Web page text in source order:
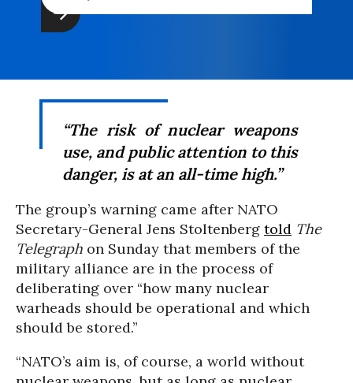
“The risk of nuclear weapons
use, and public attention to this
danger, is at an all-time high.”
The group’s warning came after NATO
Secretary-General Jens Stoltenberg told The
Telegraph on Sunday that members of the
military alliance are in the process of
deliberating over “how many nuclear
warheads should be operational and which
should be stored.”
“NATO’s aim is, of course, a world without